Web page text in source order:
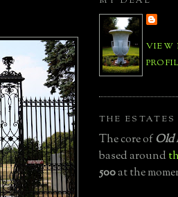
VIEW
THE ESTATES
The core ofOld
based around
500at the